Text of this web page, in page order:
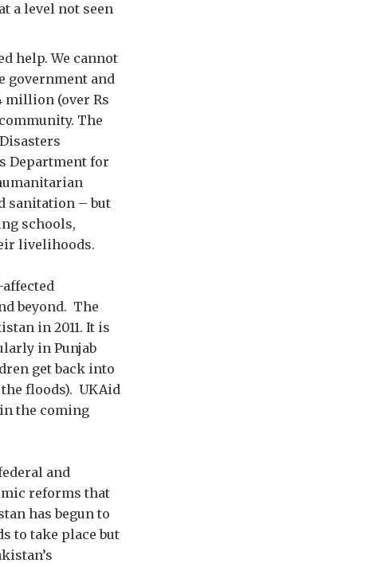
a level not seen
help. We cannot
government and
million (over Rs
The
Department for
sanitation – but
schools,
livelihoods.
beyond. The
in 2011. It is
in Punjab
get back into
floods). UKAid
the coming
and
reforms that
has begun to
to take place but